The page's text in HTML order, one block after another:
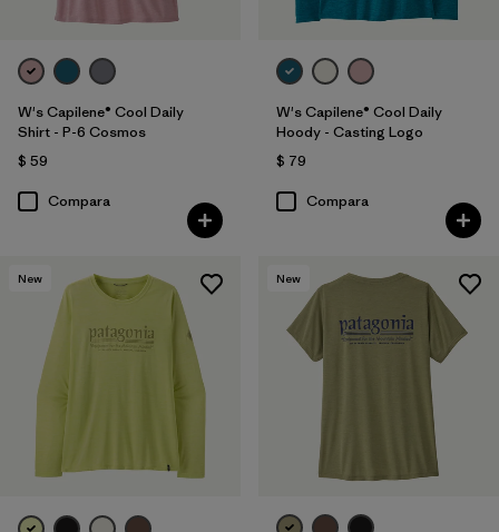
W's Capilene® Cool Daily
Shirt - P-6 Cosmos
$ 59
Compara
W's Capilene® Cool Daily
Hoody - Casting Logo
$ 79
Compara
New New